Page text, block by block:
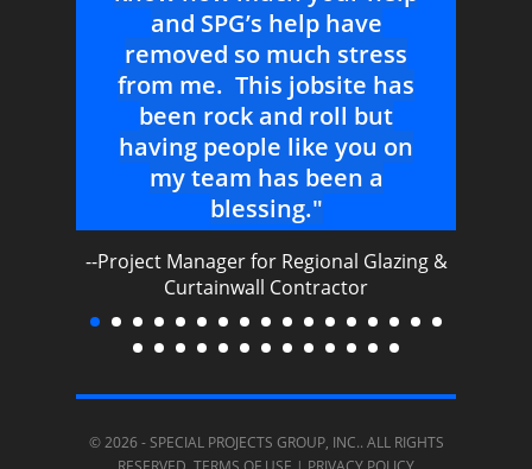
and SPG’s help have
removed so much stress
from me. This jobsite has
been rock and roll but
having people like you on
my team has been a
blessing."
--Project Manager for Regional Glazing &
Curtainwall Contractor
© 2026 -SPECIAL PROJECTS GROUP, INC.. ALL RIGHTS